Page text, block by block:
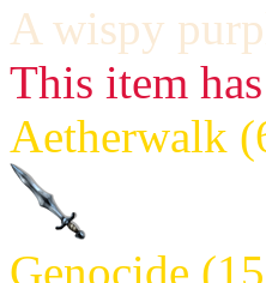
A wispy
This item
Aetherwalk
Genocide